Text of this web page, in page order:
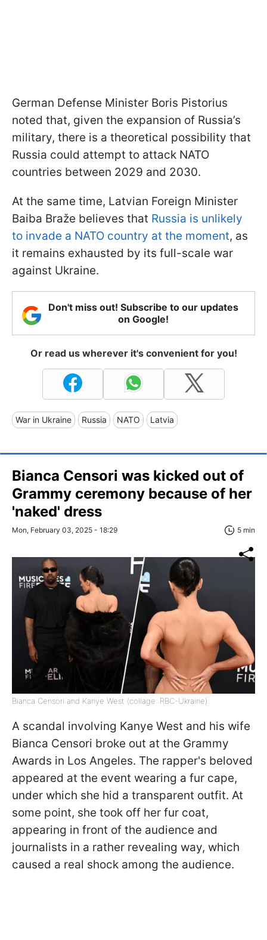
German Defense Minister Boris Pistorius
noted that, given the expansion of Russia’s
military, there is a theoretical possibility that
Russia could attempt to attack NATO
countries between 2029 and 2030.
At the same time, Latvian Foreign Minister
Baiba Braže believes that Russia is unlikely
to invade a NATO country at the moment, as
it remains exhausted by its full-scale war
against Ukraine.
Don't miss out! Subscribe to our updates
on Google!
Or read us wherever it's convenient for you!
War in Ukraine Russia NATO Latvia
Bianca Censori was kicked out of
Grammy ceremony because of her
'naked' dress
Mon, February 03, 2025 - 18:29 5 min
Bianca Censori and Kanye West (collage: RBC-Ukraine)
A scandal involving Kanye West and his wife
Bianca Censori broke out at the Grammy
Awards in Los Angeles. The rapper's beloved
appeared at the event wearing a fur cape,
under which she hid a transparent outfit. At
some point, she took off her fur coat,
appearing in front of the audience and
journalists in a rather revealing way, which
caused a real shock among the audience.